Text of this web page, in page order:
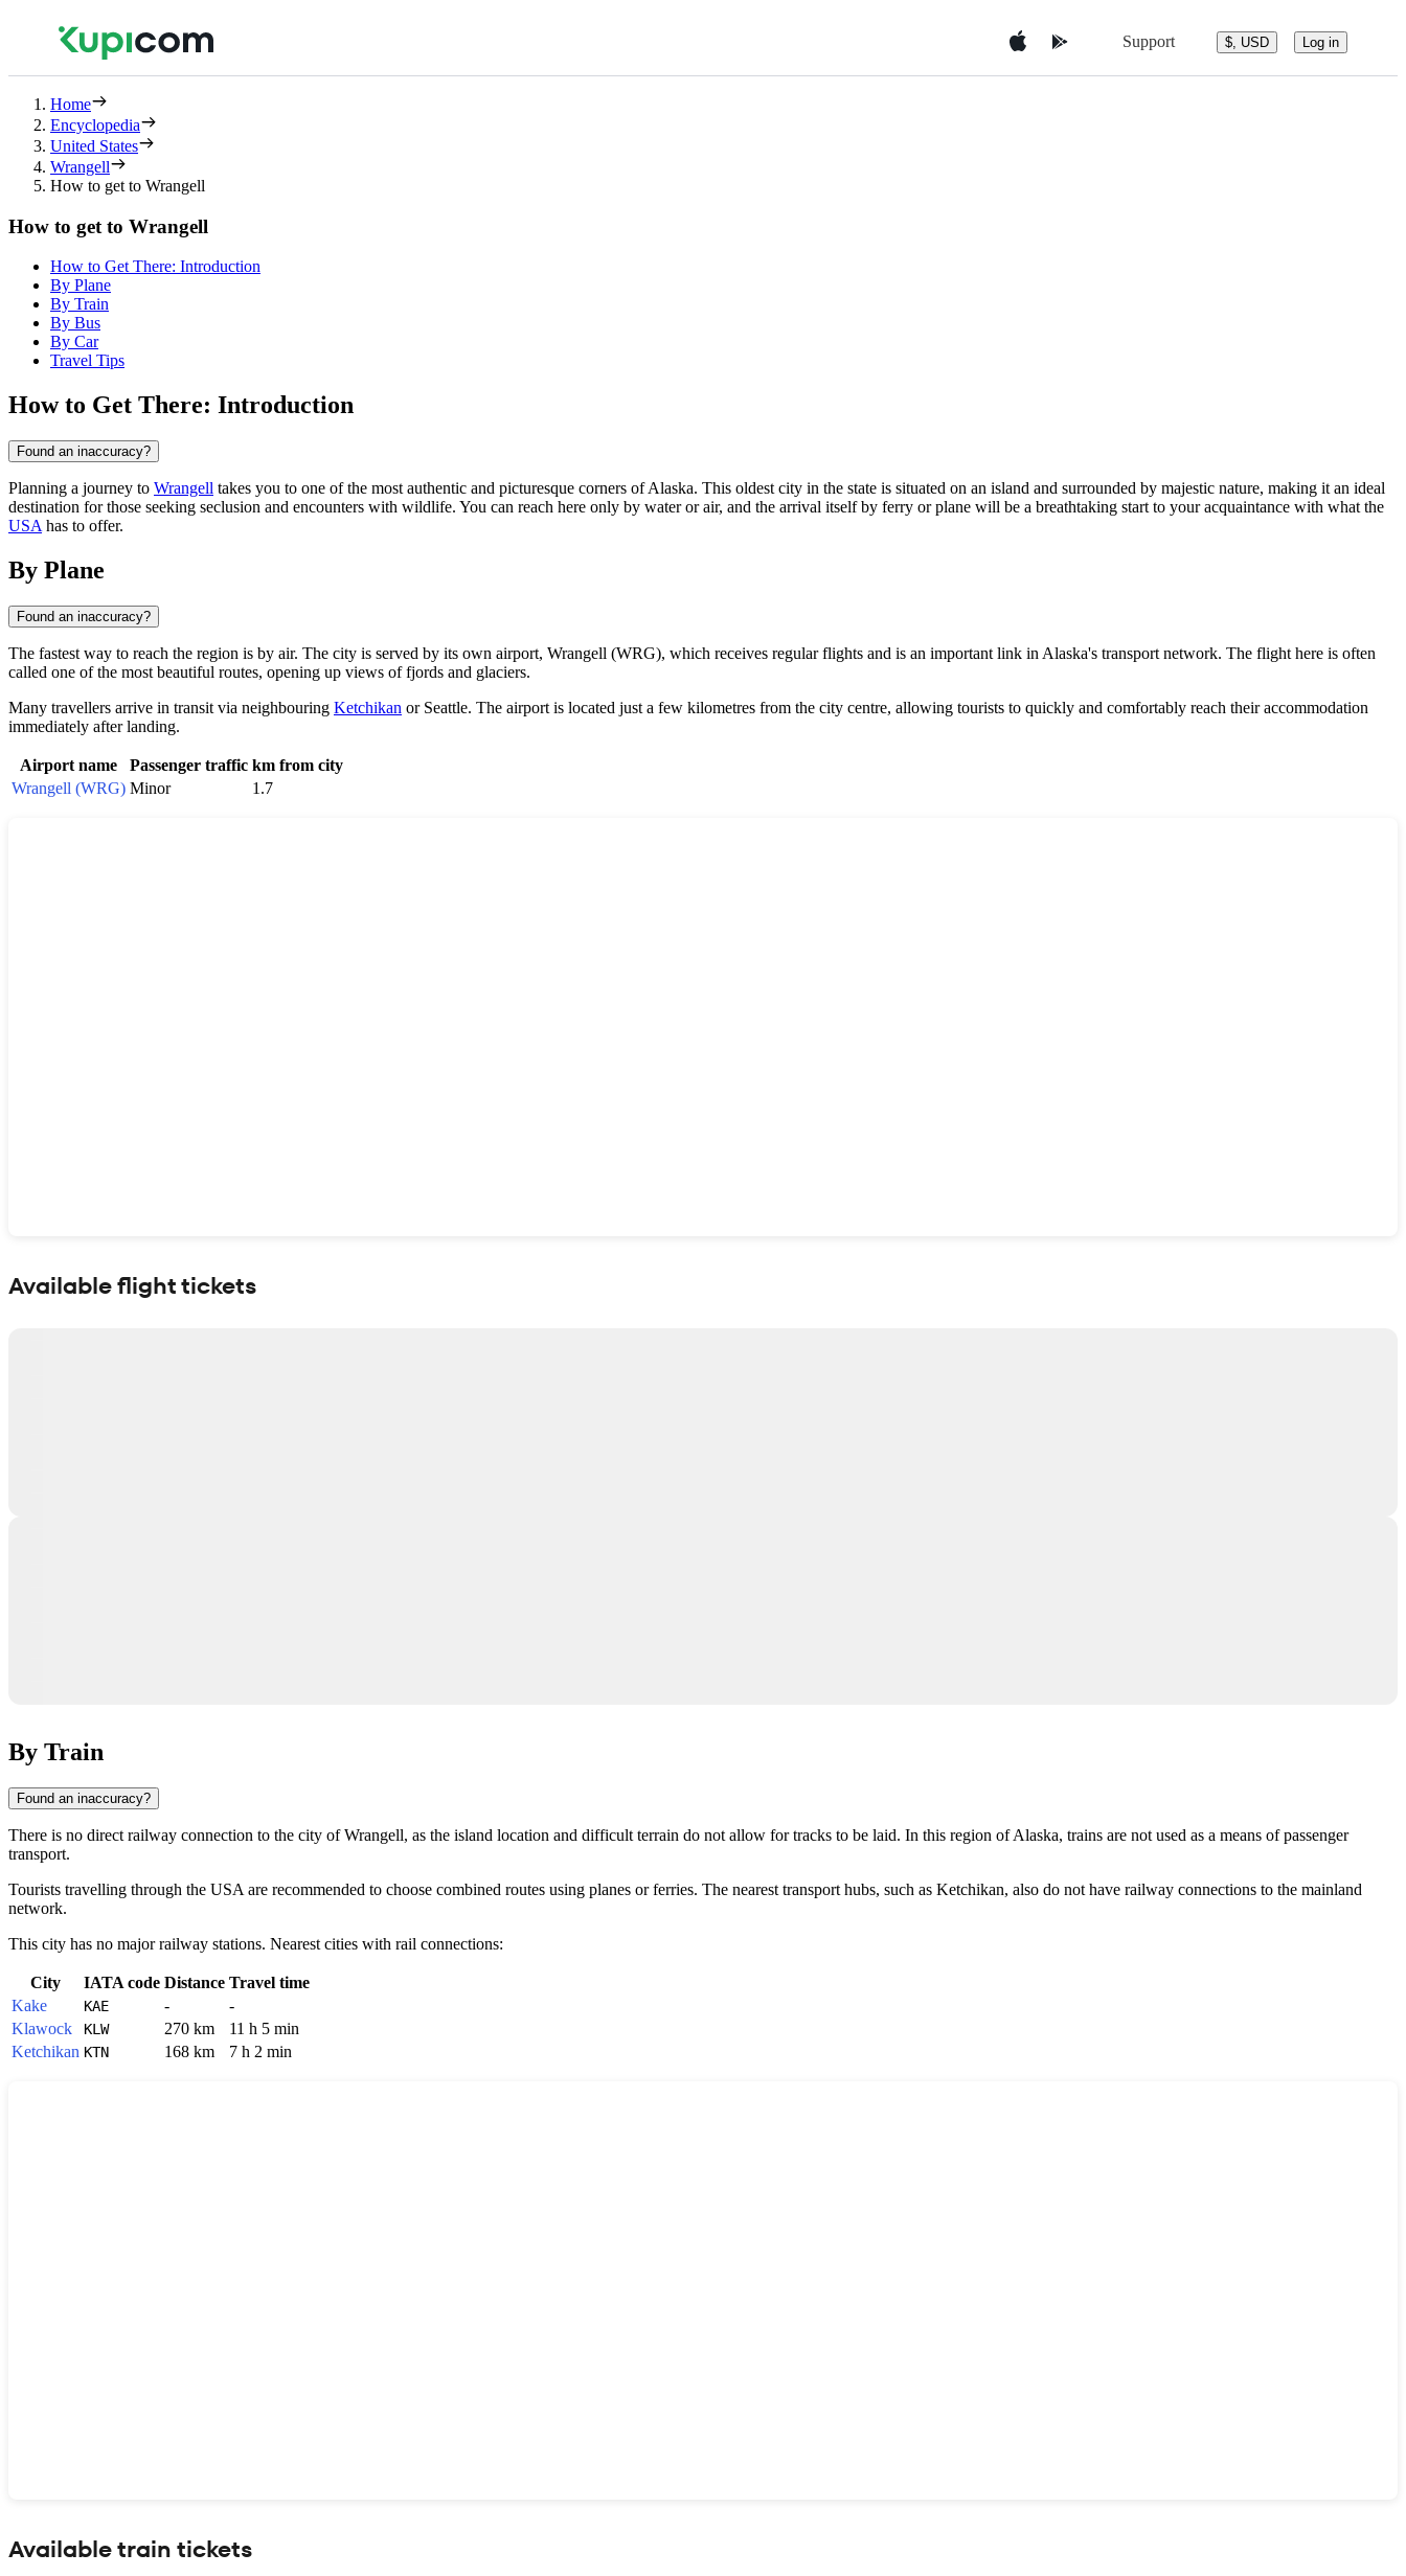
Support $, USD Log in
Home
Encyclopedia
United States
Wrangell
How to get to Wrangell
How to get to Wrangell
How to Get There: Introduction
By Plane
By Train
By Bus
By Car
Travel Tips
How to Get There: Introduction
Found an inaccuracy?
Planning a journey to Wrangell takes you to one of the most authentic and picturesque corners of Alaska. This oldest city in the state is situated on an island and surrounded by majestic nature, making it an ideal
destination for those seeking seclusion and encounters with wildlife. You can reach here only by water or air, and the arrival itself by ferry or plane will be a breathtaking start to your acquaintance with what the
USA has to offer.
By Plane
Found an inaccuracy?
The fastest way to reach the region is by air. The city is served by its own airport, Wrangell (WRG), which receives regular flights and is an important link in Alaska's transport network. The flight here is often
called one of the most beautiful routes, opening up views of fjords and glaciers.
Many travellers arrive in transit via neighbouring Ketchikan or Seattle. The airport is located just a few kilometres from the city centre, allowing tourists to quickly and comfortably reach their accommodation
immediately after landing.
Airport name Passenger traffic km from city
Wrangell (WRG) Minor 1.7
Available flight tickets
By Train
Found an inaccuracy?
There is no direct railway connection to the city ofWrangell, as the island location and difficult terrain do not allow for tracks to be laid. In this region of Alaska, trains are not used as a means of passenger
transport.
Tourists travelling through the USA are recommended to choose combined routes using planes or ferries. The nearest transport hubs, such as Ketchikan, also do not have railway connections to the mainland
network.
This city has no major railway stations. Nearest cities with rail connections:
City IATA code Distance Travel time
Kake
KAE -
-
Klawock
KLW 270 km
11 h 5 min
Ketchikan KTN 168 km 7 h 2 min
Available train tickets